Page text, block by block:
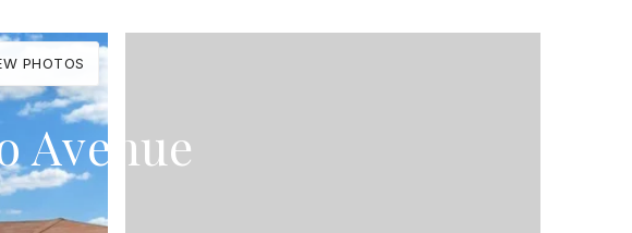
Avenue
PHOTOS